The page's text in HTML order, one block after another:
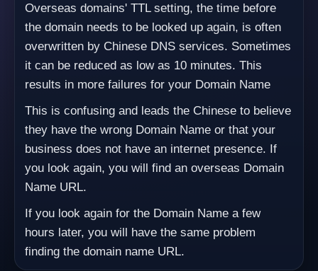
Overseas domains' TTL setting, the time before
the domain needs to be looked up again, is often
overwritten by Chinese DNS services. Sometimes
it can be reduced as low as 10 minutes. This
results in more failures for your Domain Name
This is confusing and leads the Chinese to believe
they have the wrong Domain Name or that your
business does not have an internet presence. If
you look again, you will find an overseas Domain
Name URL.
If you look again for the Domain Name a few
hours later, you will have the same problem
finding the domain name URL.